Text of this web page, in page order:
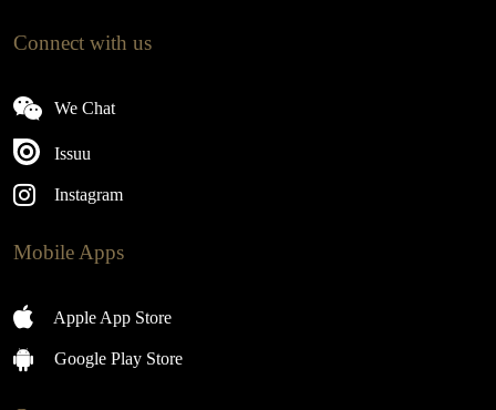
Connect with us
We Chat
Issuu
Instagram
Mobile Apps
Apple App Store
Google Play Store